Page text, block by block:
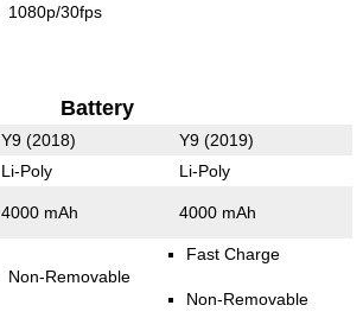
1080p/30fps
Battery
Y9 (2018) Y9 (2019)
Li-Poly Li-Poly
4000 mAh 4000 mAh
Non-Removable
Fast Charge
Non-Removable